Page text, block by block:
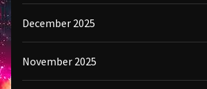
December 2025
November 2025